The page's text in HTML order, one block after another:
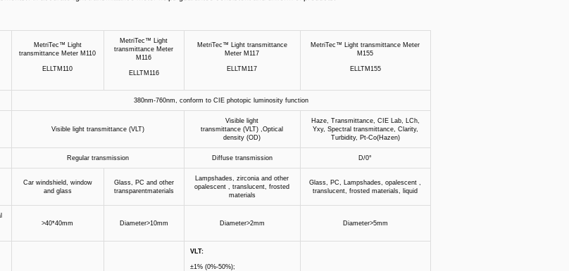
MetriTec™ Light
transmittance Meter M110
ELLTM110
MetriTec™ Light
transmittance Meter
M116
ELLTM116
MetriTec™ Light transmittance
Meter M117
ELLTM117
MetriTec™ Light transmittance Meter
M155
ELLTM155
380nm-760nm, conform to CIE photopic luminosity function
Visible light transmittance (VLT)
Visible light
transmittance (VLT) ,Optical
density (OD)
Haze, Transmittance, CIE Lab, LCh,
Yxy, Spectral transmittance, Clarity,
Turbidity, Pt-Co(Hazen)
Regular transmission Diffuse transmission D/0°
Car windshield, window
and glass
Glass, PC and other
transparentmaterials
Lampshades, zirconia and other
opalescent , translucent, frosted
materials
Glass, PC, Lampshades, opalescent ,
translucent, frosted materials, liquid
>40*40mm Diameter>10mm Diameter>2mm Diameter>5mm
VLT:
±1% (0%-50%);